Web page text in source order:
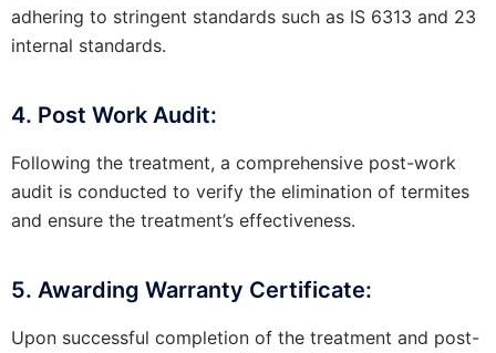
adhering to stringent standards such as IS 6313 and 23
internal standards.
4. Post Work Audit:
Following the treatment, a comprehensive post-work
audit is conducted to verify the elimination of termites
and ensure the treatment’s effectiveness.
5. Awarding Warranty Certificate:
Upon successful completion of the treatment and post-